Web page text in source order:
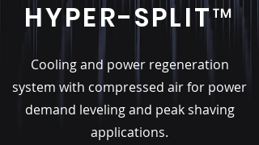
HYPER-SPLIT™
Cooling and power regeneration
system with compressed air for power
demand leveling and peak shaving
applications.